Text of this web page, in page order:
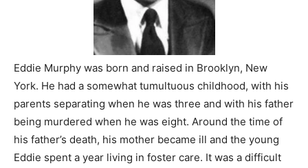
Eddie Murphy was born and raised in Brooklyn, New
York. He had a somewhat tumultuous childhood, with his
parents separating when he was three and with his father
being murdered when he was eight. Around the time of
his father’s death, his mother became ill and the young
Eddie spent a year living in foster care. It was a difficult